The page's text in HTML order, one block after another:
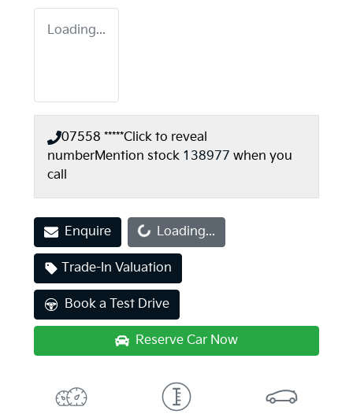
Loading...
07558 *****Click to reveal
numberMention stock 138977 when you
call
EnquireLoading... Loading...
Trade-In Valuation
Book a Test Drive
Reserve Car Now